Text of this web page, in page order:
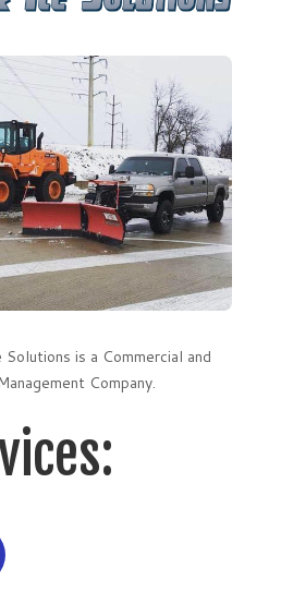
is a Commercial and
Company.